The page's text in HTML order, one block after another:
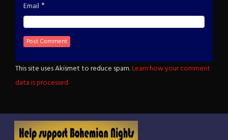
Email *
This site uses Akismet to reduce spam.Learn how your comment
data is processed.